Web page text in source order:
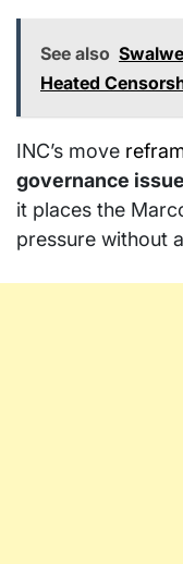
See also
Heated
INC’s move
governance
it places the
pressure without